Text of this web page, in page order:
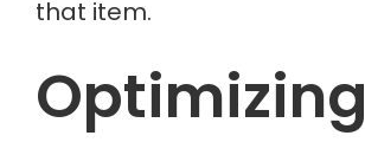
that item.
Optimizing